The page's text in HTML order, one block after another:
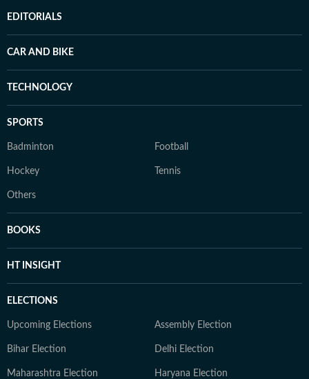
EDITORIALS
CAR AND BIKE
TECHNOLOGY
SPORTS
Badminton Football
Hockey Tennis
Others
BOOKS
HT INSIGHT
ELECTIONS
Upcoming Elections Assembly Election
Bihar Election Delhi Election
Maharashtra Election Haryana Election